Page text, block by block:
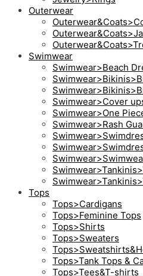
Outerwear
Swimwear
Swimwear>Beach
Swimwear>Cover
Swimwear>One
Swimwear>Rash
Tops
Tops>Cardigans
Tops>Feminine Tops
Tops>Shirts
Tops>Sweaters
Tops>Tank Tops &
Tops>Tees&T-shirts